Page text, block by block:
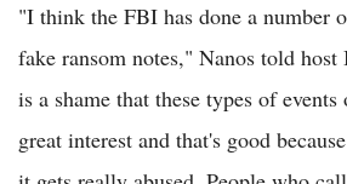
"I think the FBI has done a number
fake ransom notes," Nanos told
is a shame that these types of events
great interest and that's good